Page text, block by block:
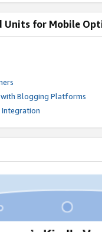
Units for Mobile
Blogging Platforms